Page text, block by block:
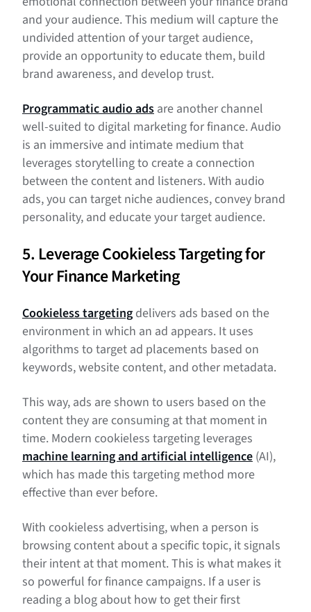
and your audience. This medium will capture the
undivided attention of your target audience,
provide an opportunity to educate them, build
brand awareness, and develop trust.
Programmatic audio ads are another channel
well-suited to digital marketing for finance. Audio
is an immersive and intimate medium that
leverages storytelling to create a connection
between the content and listeners. With audio
ads, you can target niche audiences, convey brand
personality, and educate your target audience.
5. Leverage Cookieless Targeting for
Your Finance Marketing
Cookieless targeting delivers ads based on the
environment in which an ad appears. It uses
algorithms to target ad placements based on
keywords, website content, and other metadata.
This way, ads are shown to users based on the
content they are consuming at that moment in
time. Modern cookieless targeting leverages
machine learning and artificial intelligence (AI),
which has made this targeting method more
effective than ever before.
With cookieless advertising, when a person is
browsing content about a specific topic, it signals
their intent at that moment. This is what makes it
so powerful for finance campaigns. If a user is
reading a blog about how to get their first